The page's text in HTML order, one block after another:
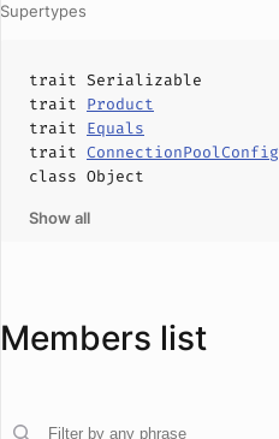
Supertypes
trait Serializable
trait Product
trait Equals
trait ConnectionPoolConfig
class Object
Show all
Members list